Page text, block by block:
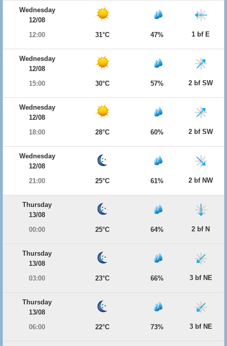
Wednesday
12/08
12:00
31°C 47% 1 bf E
Wednesday
12/08
15:00
30°C 57% 2 bf SW
Wednesday
12/08
18:00
28°C 60% 2 bf SW
Wednesday
12/08
21:00
25°C 61% 2 bf NW
Thursday
13/08
00:00
25°C 64% 2 bf N
Thursday
13/08
03:00
23°C 66% 3 bf NE
Thursday
13/08
06:00
22°C 73% 3 bf NE